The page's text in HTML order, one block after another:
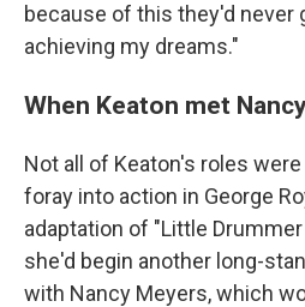
because of this they'd never
achieving my dreams."
When Keaton met
Not all of Keaton's roles
foray into action in George
adaptation of "Little
she'd begin another long-
with Nancy Meyers, which